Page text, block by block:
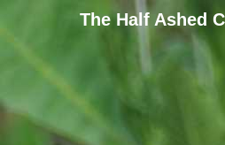
The Half Ashed